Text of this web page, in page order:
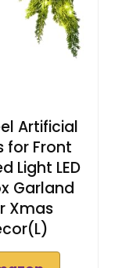
Artificial
for Front
Light LED
Garland
Xmas